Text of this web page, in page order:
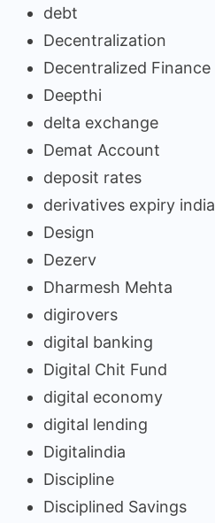
debt
Decentralization
Decentralized Finance
Deepthi
delta exchange
Demat Account
deposit rates
derivatives expiry india
Design
Dezerv
Dharmesh Mehta
digirovers
digital banking
Digital Chit Fund
digital economy
digital lending
Digitalindia
Discipline
Disciplined Savings